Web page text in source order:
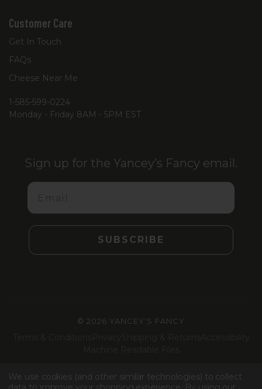
Customer Care
Get In Touch
FAQs
Cheese Near Me
1-585-599-0224
Monday - Friday 8AM - 5PM EST
Sign up for the Yancey’s Fancy email.
Email
SUBSCRIBE
© 2026 YANCEY'S FANCY
Facebook
Instagram
LinkedIn
TikTok
We use cookies (and other similar technologies) to collect